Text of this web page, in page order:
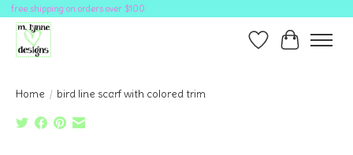
free shipping on orders over $100
Wish ListCart
Home / bird line scarf with colored trim